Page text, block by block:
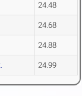
24.48
24.68
24.88
24.99